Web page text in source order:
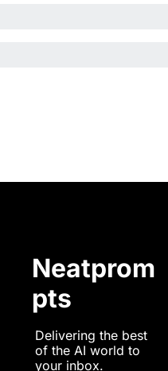
Neatprom
pts
Delivering the best
of the AI world to
your inbox.